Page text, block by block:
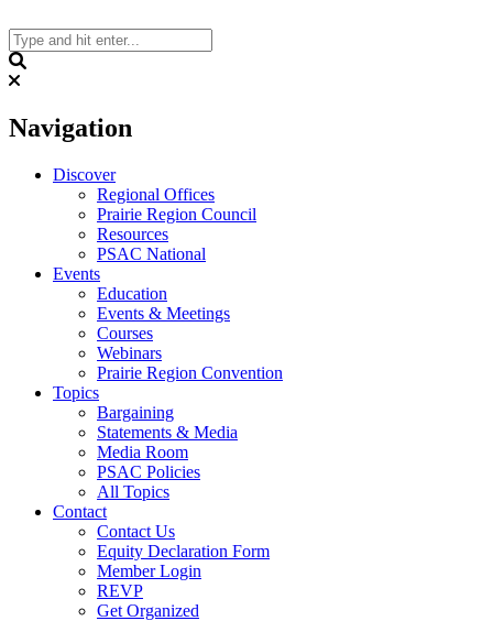
to
content
Navigation
Discover
Regional Offices
Prairie Region Council
Resources
PSAC National
Events
Education
Events & Meetings
Courses
Webinars
Prairie Region Convention
Topics
Bargaining
Statements & Media
Media Room
PSAC Policies
All Topics
Contact
Contact Us
Equity Declaration Form
Member Login
REVP
Get Organized